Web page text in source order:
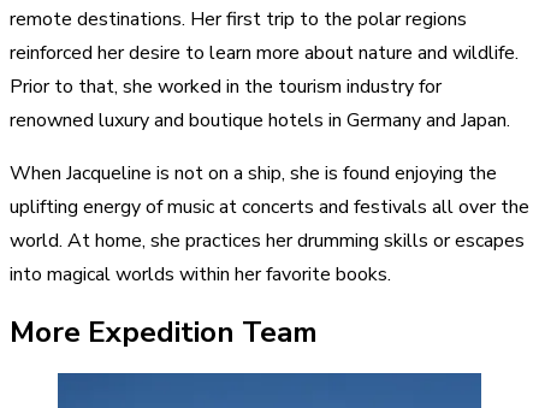
remote destinations. Her first trip to the polar regions
reinforced her desire to learn more about nature and wildlife.
Prior to that, she worked in the tourism industry for
renowned luxury and boutique hotels in Germany and Japan.
When Jacqueline is not on a ship, she is found enjoying the
uplifting energy of music at concerts and festivals all over the
world. At home, she practices her drumming skills or escapes
into magical worlds within her favorite books.
More Expedition Team